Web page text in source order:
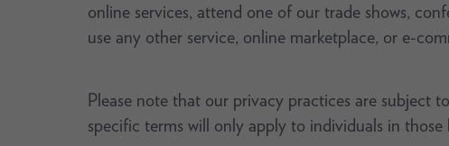
online services, attend one of our trade shows,
use any other service, online marketplace, or e-
Please note that our privacy practices are subject
specific terms will only apply to individuals in